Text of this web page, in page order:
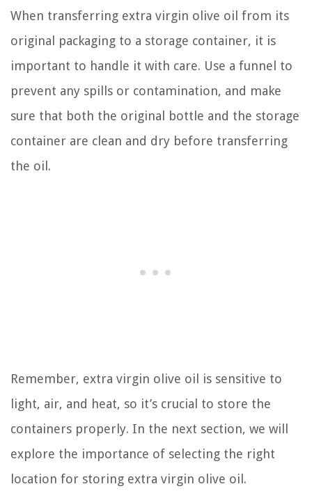
When transferring extra virgin olive oil from its
original packaging to a storage container, it is
important to handle it with care. Use a funnel to
prevent any spills or contamination, and make
sure that both the original bottle and the storage
container are clean and dry before transferring
the oil.
Remember, extra virgin olive oil is sensitive to
light, air, and heat, so it’s crucial to store the
containers properly. In the next section, we will
explore the importance of selecting the right
location for storing extra virgin olive oil.